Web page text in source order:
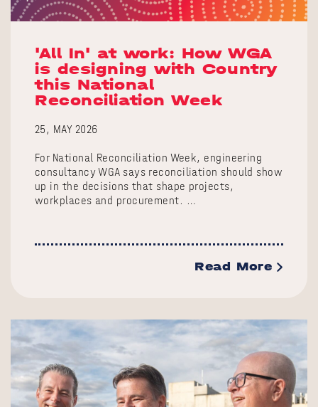
'All In' at work: How WGA
is designing with Country
this National
Reconciliation Week
25, MAY 2026
For National Reconciliation Week, engineering
consultancy WGA says reconciliation should show
up in the decisions that shape projects,
workplaces and procurement. …
Read More